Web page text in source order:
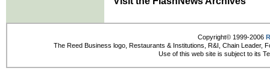
Copyright© 1999-2006
The Reed Business logo, Restaurants & Institutions, R&I, Chain Leader,
Use of this web site is subject to its